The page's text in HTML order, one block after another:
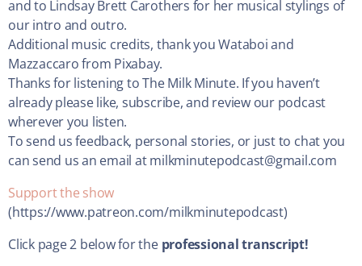
and to Lindsay Brett Carothers for her musical stylings of
our intro and outro.
Additional music credits, thank you Wataboi and
Mazzaccaro from Pixabay.
Thanks for listening to The Milk Minute. If you haven’t
already please like, subscribe, and review our podcast
wherever you listen.
To send us feedback, personal stories, or just to chat you
can send us an email at milkminutepodcast@gmail.com
Support the show
(https://www.patreon.com/milkminutepodcast)
Click page 2 below for the professional transcript!